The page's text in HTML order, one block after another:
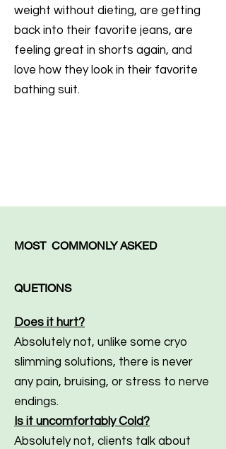
weight without dieting, are getting
back into their favorite jeans, are
feeling great in shorts again, and
love how they look in their favorite
bathing suit.
MOST COMMONLY ASKED
QUETIONS
Does it hurt?
Absolutely not, unlike some cryo
slimming solutions, there is never
any pain, bruising, or stress to nerve
endings.
Is it uncomfortably Cold?
Absolutely not, clients talk about